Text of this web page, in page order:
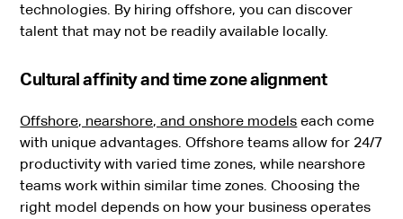
technologies. By hiring offshore, you can discover
talent that may not be readily available locally.
Cultural affinity and time zone alignment
Offshore, nearshore, and onshore models each come
with unique advantages. Offshore teams allow for 24/7
productivity with varied time zones, while nearshore
teams work within similar time zones. Choosing the
right model depends on how your business operates